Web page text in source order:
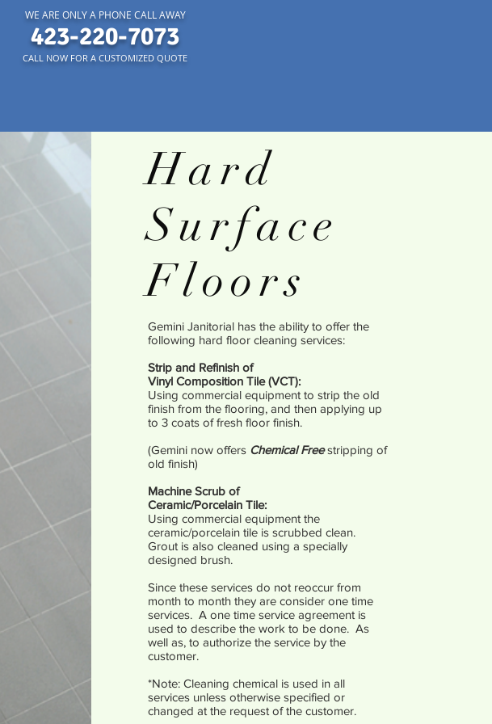
WE ARE ONLY A PHONE CALL AWAY
423-220-7073
CALL NOW FOR A CUSTOMIZED QUOTE
Hard
Surface
Floors
Gemini Janitorial has the ability to offer the
following hard floor cleaning services:
Strip and Refinish of
Vinyl Composition Tile (VCT):
Using commercial equipment to strip the old
finish from the flooring, and then applying up
to 3 coats of fresh floor finish.
(Gemini now offers Chemical Freestripping of
old finish)
Machine Scrub of
Ceramic/Porcelain Tile:
Using commercial equipment the
ceramic/porcelain tile is scrubbed clean.
Grout is also cleaned using a specially
designed brush.
Since these services do not reoccur from
month to month they are consider one time
services. A one time service agreement is
used to describe the work to be done. As
well as, to authorize the service by the
customer.
*Note: Cleaning chemical is used in all
services unless otherwise specified or
changed at the request of the customer.